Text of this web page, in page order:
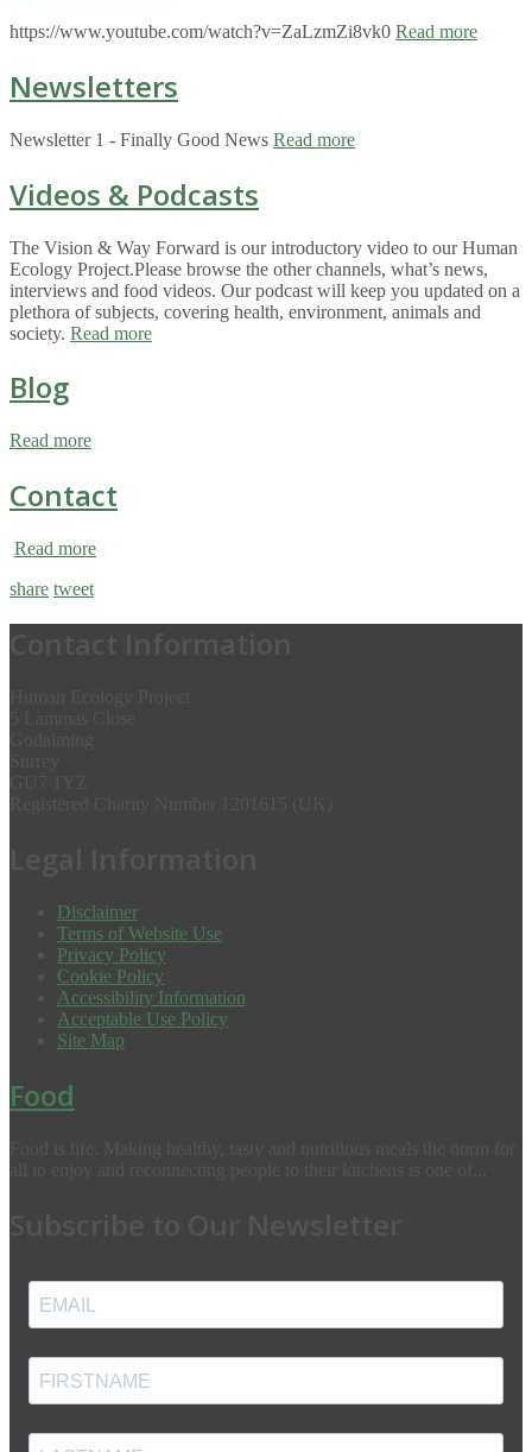
https://www.youtube.com/watch?v=ZaLzmZi8vk0 Read more
Newsletters
Newsletter 1 - Finally Good News Read more
Videos & Podcasts
The Vision & Way Forward is our introductory video to our Human
Ecology Project.Please browse the other channels, what’s news,
interviews and food videos. Our podcast will keep you updated on a
plethora of subjects, covering health, environment, animals and
society. Read more
Blog
Read more
Contact
Read more
share tweet
Disclaimer
Terms of Website Use
Privacy Policy
Cookie Policy
Accessibility Information
Acceptable Use Policy
Site Map
Food